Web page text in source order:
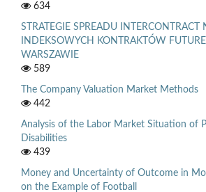
634
STRATEGIE SPREADU INTERCONTRACT
INDEKSOWYCH KONTRAKTÓW
WARSZAWIE
589
The Company Valuation Market Methods
442
Analysis of the Labor Market Situation of
Disabilities
439
Money and Uncertainty of Outcome in
on the Example of Football